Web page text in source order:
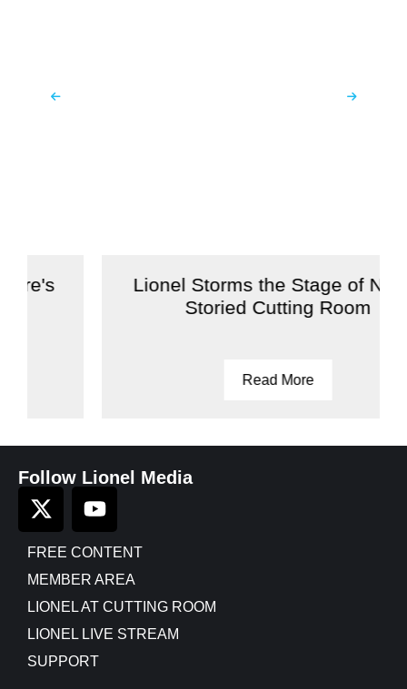
Lionel Storms the Stage of NYC's
Storied Cutting Room
Follow Lionel Media
FREE CONTENT
MEMBER AREA
LIONEL AT CUTTING ROOM
LIONEL LIVE STREAM
SUPPORT